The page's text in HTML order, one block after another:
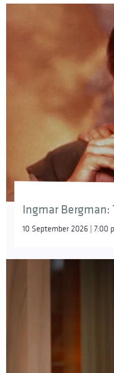
Ingmar Bergman:
10 September 2026 | 7:00